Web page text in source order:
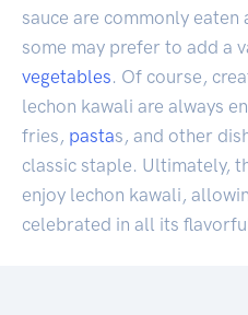
sauce are commonly
some may prefer to add a
vegetables. Of course,
lechon kawali are always
fries, pastas, and other
classic staple. Ultimately,
enjoy lechon kawali,
celebrated in all its